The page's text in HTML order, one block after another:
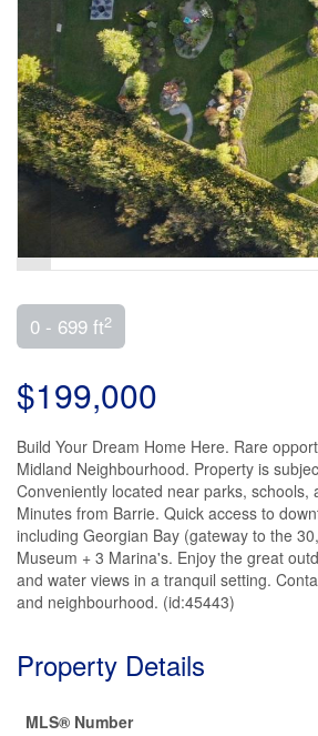
0 - 699 ft2
$199,000
Build Your Dream Home Here. Rare
Midland Neighbourhood. Property is
Conveniently located near parks,
Minutes from Barrie. Quick access to
including Georgian Bay (gateway to the
Museum + 3 Marina's. Enjoy the great
and water views in a tranquil setting.
and neighbourhood. (id:45443)
Property Details
MLS® Number